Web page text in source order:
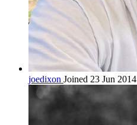
joedixon Joined 23 Jun 2014